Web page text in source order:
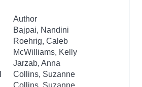
Author
Bajpai, Nandini
Roehrig, Caleb
McWilliams, Kelly
Jarzab, Anna
Collins, Suzanne
Collins, Suzanne